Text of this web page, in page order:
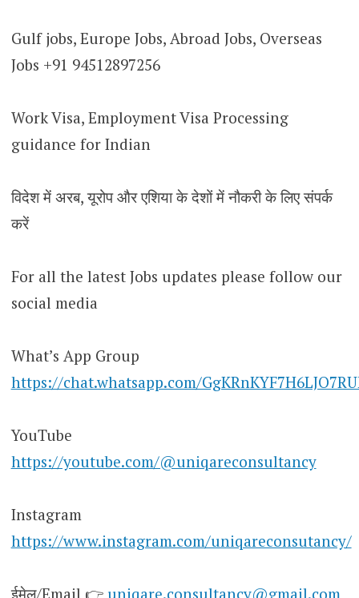
Gulf jobs, Europe Jobs, Abroad Jobs, Overseas
Jobs +91 94512897256
Work Visa, Employment Visa Processing
guidance for Indian
विदेश में अरब, यूरोप और एशिया के देशों में नौकरी के लिए संपर्क
करें
For all the latest Jobs updates please follow our
social media
What’s App Group
https://chat.whatsapp.com/
YouTube
https://youtube.com/@uniqareconsultancy
Instagram
https://www.instagram.com/uniqareconsutancy/
ईमेल/Email 👉 uniqare.consultancy@gmail.com